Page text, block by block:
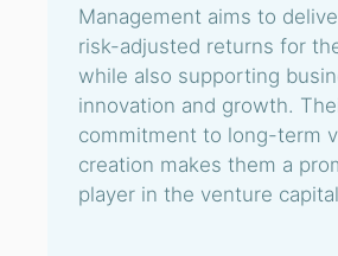
Management aims to
risk-adjusted returns for
while also supporting
innovation and growth.
commitment to long-term
creation makes them a
player in the venture